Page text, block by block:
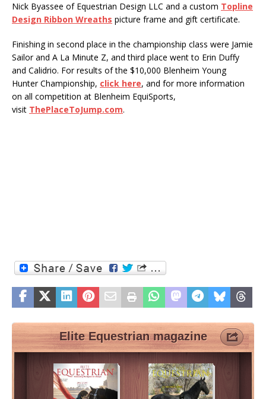
Nick Byassee of Equestrian Design LLC and a custom Topline
Design Ribbon Wreaths picture frame and gift certificate.
Finishing in second place in the championship class were Jamie
Sailor and A La Minute Z, and third place went to Erin Duffy
and Calidrio. For results of the $10,000 Blenheim Young
Hunter Championship, click here, and for more information
on all competition at Blenheim EquiSports,
visit ThePlaceToJump.com.